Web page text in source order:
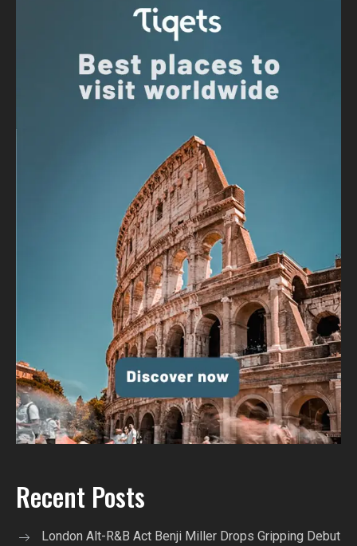
Recent Posts
London Alt-R&B Act Benji Miller Drops Gripping Debut